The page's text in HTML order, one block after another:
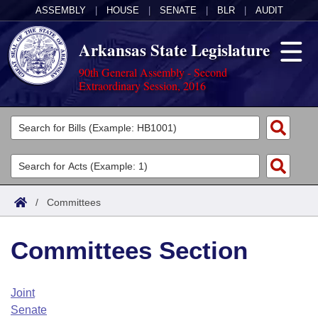
ASSEMBLY HOUSE SENATE BLR AUDIT
Arkansas State Legislature
90th General Assembly - Second
Extraordinary Session, 2016
Legislators
List All
Search
Committees
Joint
House
Task Force
Acts
Search by Range
Advanced Search
Code Sections Amended
Bills
Search by Range
Advanced Search
Calendars
Arkansas Law
/ Committees
Committees Section
Joint
Senate